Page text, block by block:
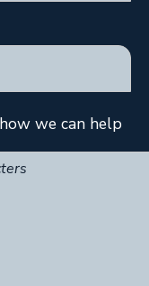
we can help